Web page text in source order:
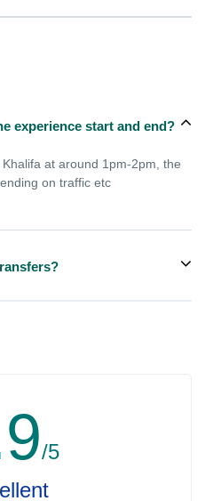
experience start and end?
at around 1pm-2pm, the
on traffic etc
For private tours the airport
/5